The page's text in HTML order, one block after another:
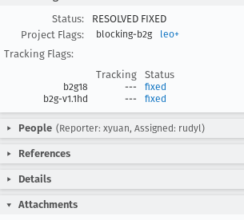
Status:
RESOLVED FIXED
Project Flags:
blocking-b2g leo+
Tracking Flags:
Tracking
Status
b2g18 ---
fixed
b2g-v1.1hd
--- fixed
People (Reporter: xyuan, Assigned: rudyl)
References
Details
Attachments